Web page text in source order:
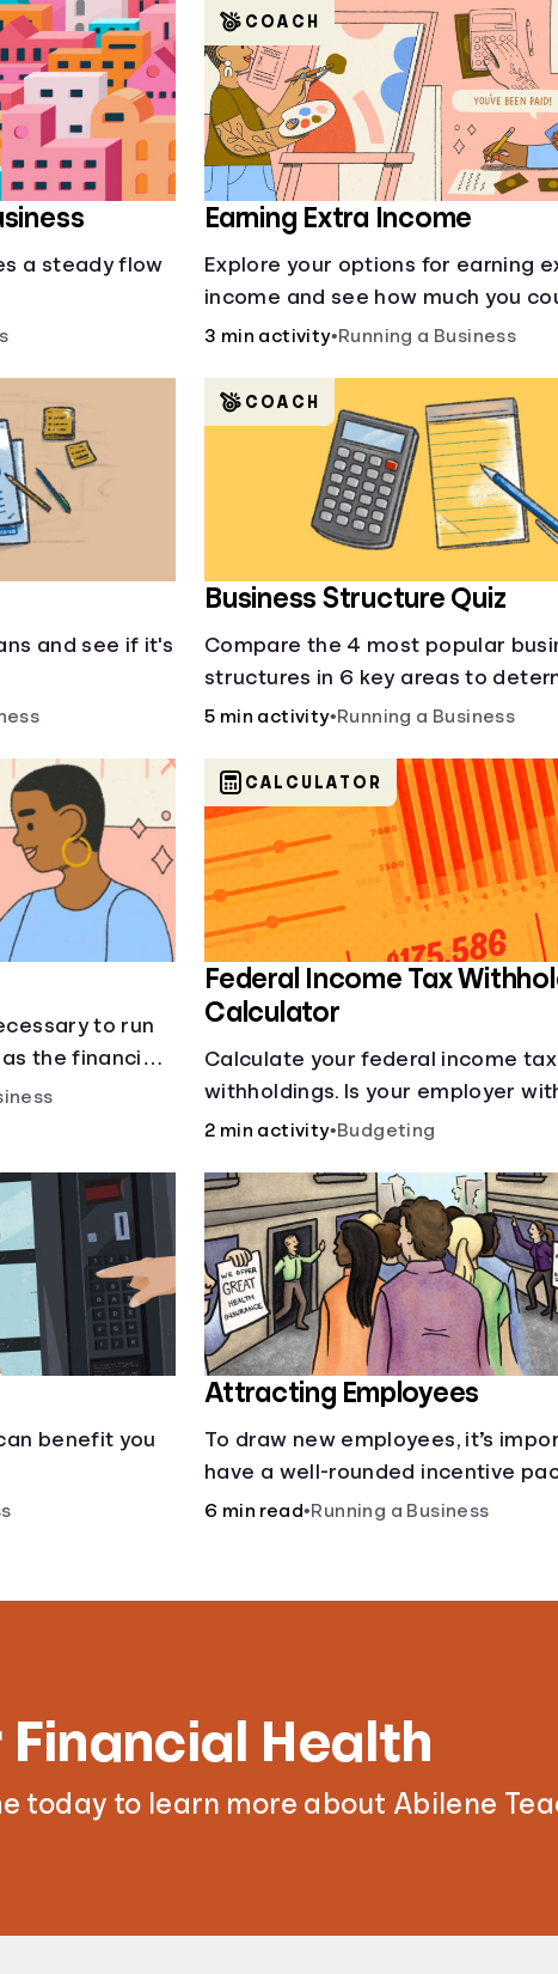
a steady flow
Earning Extra Income
Explore your options for earning
income and see how much you
in every month.
3 min activity•Running a Business
COACH
and see if it's
Business Structure Quiz
Compare the 4 most popular
structures in 6 key areas to
which will best suit your business.
5 min activity•Running a Business
COACH
to run
the financial
it.
Federal Income Tax
Calculator
Calculate your federal income tax
withholdings. Is your employer
the right amount from each of your
2 min activity•Budgeting
CALCULATOR
benefit you
Attracting Employees
To draw new employees, it’s
have a well-rounded incentive
6 min read•Running a Business
Financial Health
today to learn more about Abilene